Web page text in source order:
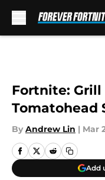
Fortnite: Grill
Tomatohead
By Andrew Lin | Mar
Add